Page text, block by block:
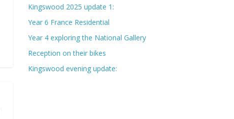
Kingswood 2025 update 1:
Year 6 France Residential
Year 4 exploring the National Gallery
Reception on their bikes
Kingswood evening update: